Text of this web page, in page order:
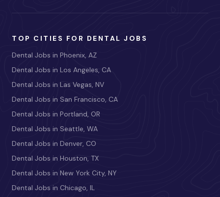
TOP CITIES FOR DENTAL JOBS
Dental Jobs in Phoenix, AZ
Dental Jobs in Los Angeles, CA
Dental Jobs in Las Vegas, NV
Dental Jobs in San Francisco, CA
Dental Jobs in Portland, OR
Dental Jobs in Seattle, WA
Dental Jobs in Denver, CO
Dental Jobs in Houston, TX
Dental Jobs in New York City, NY
Dental Jobs in Chicago, IL